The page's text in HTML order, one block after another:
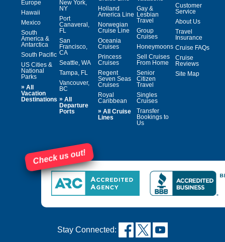
Europe
Hawaii
Mexico
South
America &
Antarctica
South Pacific
US Cities &
National
Parks
» All
Vacation
Destinations
New York,
NY
Port
Canaveral,
FL
San
Francisco,
CA
Seattle, WA
Tampa, FL
Vancouver,
BC
» All
Departure
Ports
Holland
America Line
Norwegian
Cruise Line
Oceania
Cruises
Princess
Cruises
Regent
Seven Seas
Cruises
Royal
Caribbean
» All Cruise
Lines
Gay &
Lesbian
Travel
Group
Cruises
Honeymoons
Sell Cruises
From Home
Senior
Citizen
Travel
Singles
Cruises
Transfer
Bookings to
Us
Customer
Service
About Us
Travel
Insurance
Cruise FAQs
Cruise
Reviews
Site Map
Check us out!
Stay Connected: